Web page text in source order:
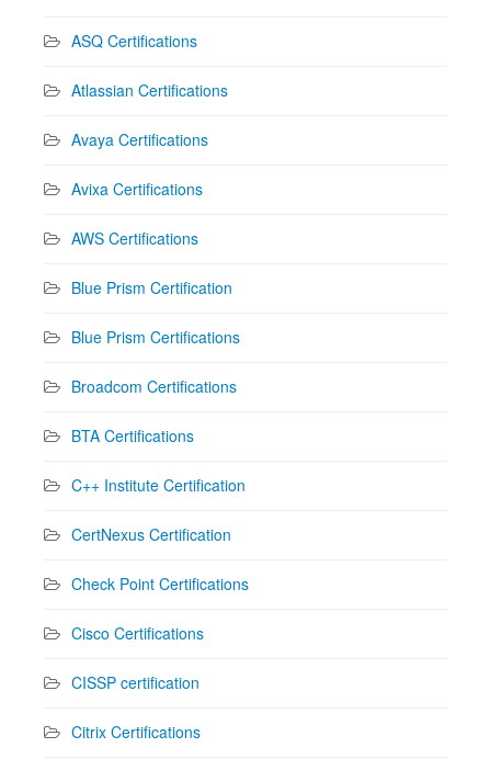
ASQ Certifications
Atlassian Certifications
Avaya Certifications
Avixa Certifications
AWS Certifications
Blue Prism Certification
Blue Prism Certifications
Broadcom Certifications
BTA Certifications
C++ Institute Certification
CertNexus Certification
Check Point Certifications
Cisco Certifications
CISSP certification
Citrix Certifications